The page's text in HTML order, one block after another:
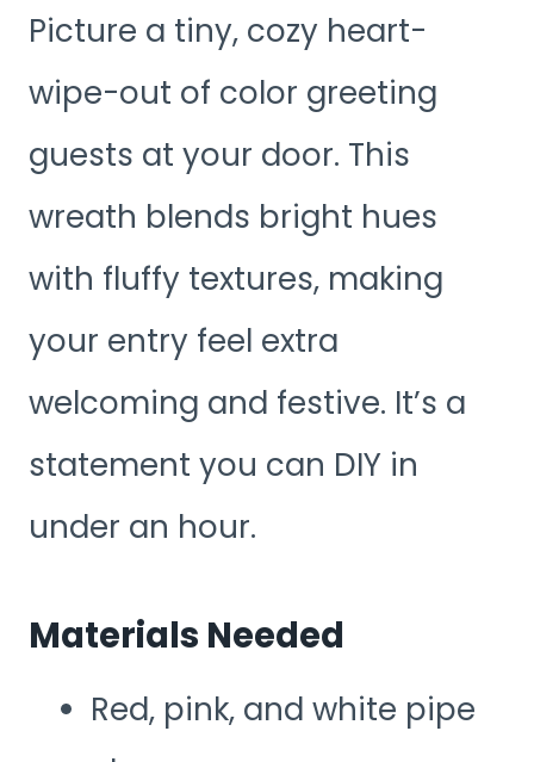
Picture a tiny, cozy heart-
wipe-out of color greeting
guests at your door. This
wreath blends bright hues
with fluffy textures, making
your entry feel extra
welcoming and festive. It’s a
statement you can DIY in
under an hour.
Materials Needed
Red, pink, and white pipe